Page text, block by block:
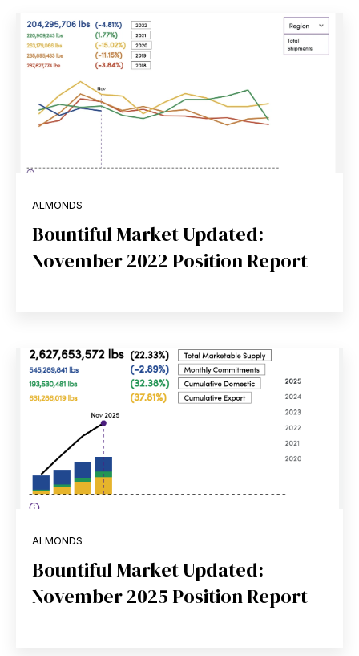
ALMONDS
Bountiful Market Updated:
November 2022 Position Report
ALMONDS
Bountiful Market Updated:
November 2025 Position Report